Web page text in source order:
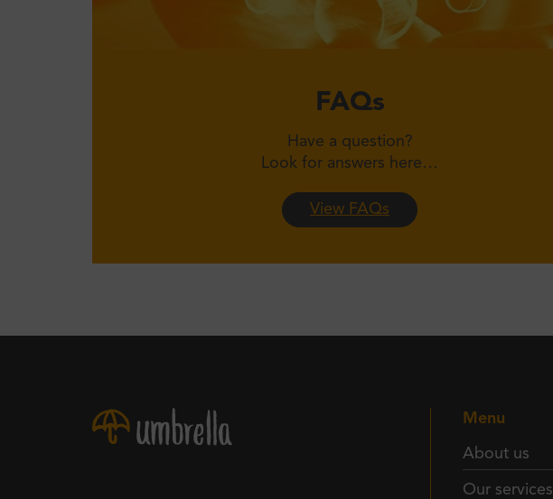
FAQs
Have a question?
Look for answers here…
View FAQs
Menu
About us
Our services